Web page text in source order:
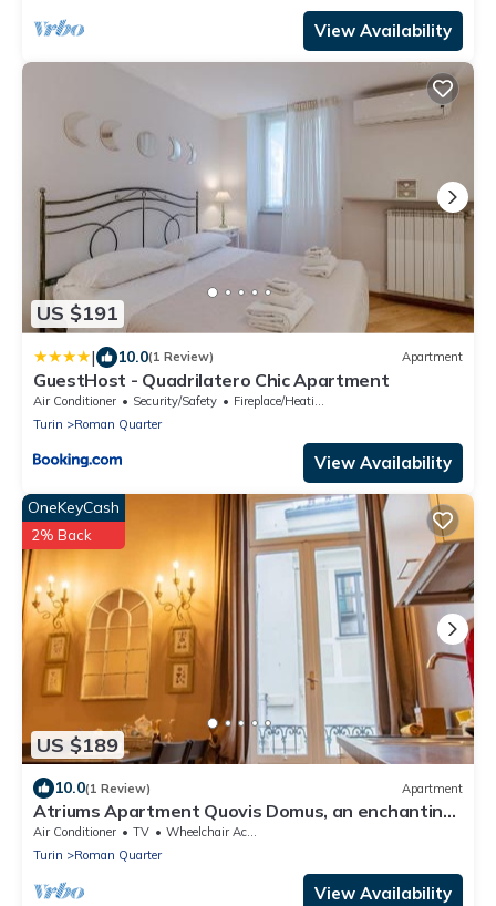
View Availability
US $191
| 10.0(1 Review) Apartment
GuestHost - Quadrilatero Chic Apartment
Air Conditioner Security/Safety
Fireplace/Heating
Turin
Roman Quarter
View Availability
US $189
OneKeyCash
2% Back
10.0(1 Review) Apartment
Atriums Apartment Quovis Domus, an enchanting
nest in the heart of city centre
Air Conditioner TV
Wheelchair Accessible
Turin
Roman Quarter
View Availability